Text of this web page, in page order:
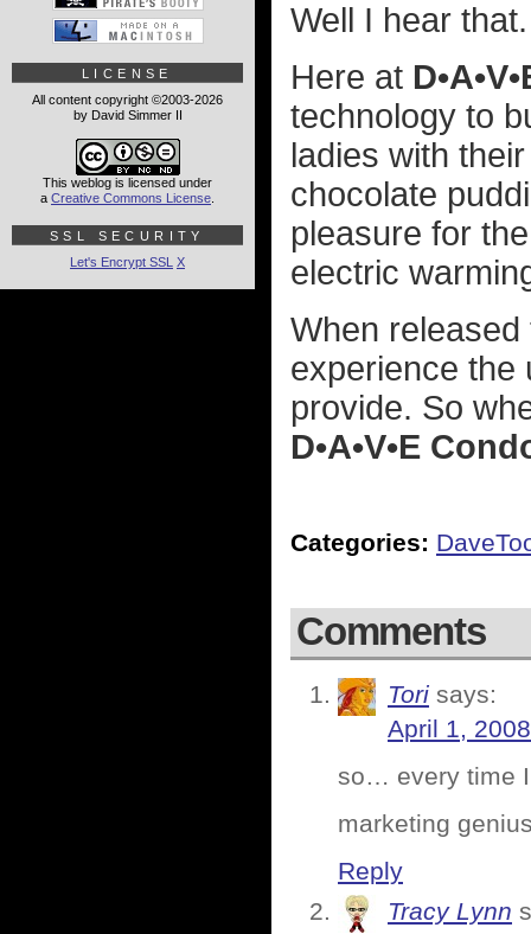
Well I hear that.
Here at
technology to
ladies with
chocolate
pleasure for
electric
When
experience the
provide. So
D•A•V•E
Categories:
Comments
Tori says:
April 1,
so… every time I
marketing
Reply
Tracy Lynn
LICENSE
All content copyright ©2003-2026
by David Simmer II
This weblog is licensed under
a Creative Commons License
SSL SECURITY
Let's Encrypt SSL X